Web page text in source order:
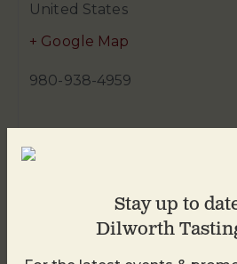
United States
+ Google Map
980-938-4959
Stay up to
Dilworth